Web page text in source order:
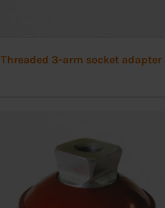
Threaded 3-arm socket adapter